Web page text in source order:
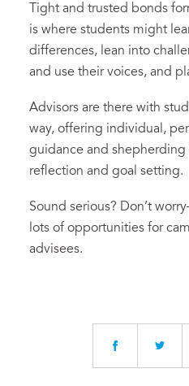
Tight and trusted bonds
is where students might
differences, lean into
and use their voices, and
Advisors are there with
way, offering individual,
guidance and
reflection and goal setting.
Sound serious? Don’t
lots of opportunities for
advisees.